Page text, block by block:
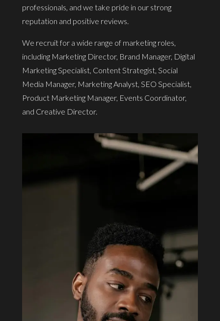
professionals, and we take pride in our strong
reputation and positive reviews.
We recruit for a wide range of marketing roles,
including Marketing Director, Brand Manager, Digital
Marketing Specialist, Content Strategist, Social
Media Manager, Marketing Analyst, SEO Specialist,
Product Marketing Manager, Events Coordinator,
and Creative Director.